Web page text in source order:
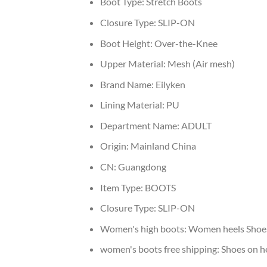
Closure Type: SLIP-ON
Boot Height: Over-the-Knee
Upper Material: Mesh (Air mesh)
Brand Name: Eilyken
Lining Material: PU
Department Name: ADULT
Origin: Mainland China
CN: Guangdong
Item Type: BOOTS
Closure Type: SLIP-ON
Women's high boots: Women heels
women's boots free shipping: Shoes on